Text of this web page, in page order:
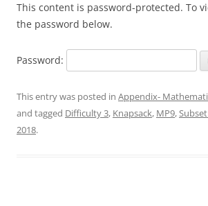
This content is password-protected. To
the password below.
Password:
This entry was posted in Appendix-
and tagged Difficulty 3, Knapsack, MP9,
2018.